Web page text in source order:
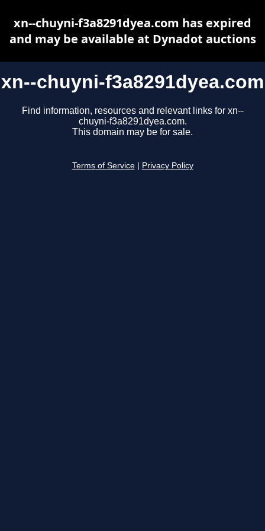
xn--chuyni-f3a8291dyea.com
Find information, resources and relevant links for xn--
chuyni-f3a8291dyea.com.
This domain may be for sale.
Terms of Service Privacy Policy
xn--chuyni-f3a8291dyea.com has expired
and may be available at Dynadot auctions